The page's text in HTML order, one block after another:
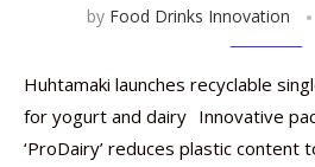
by Food Drinks Innovation
Huhtamaki launches recyclable
for yogurt and dairy Innovative
‘ProDairy’ reduces plastic content